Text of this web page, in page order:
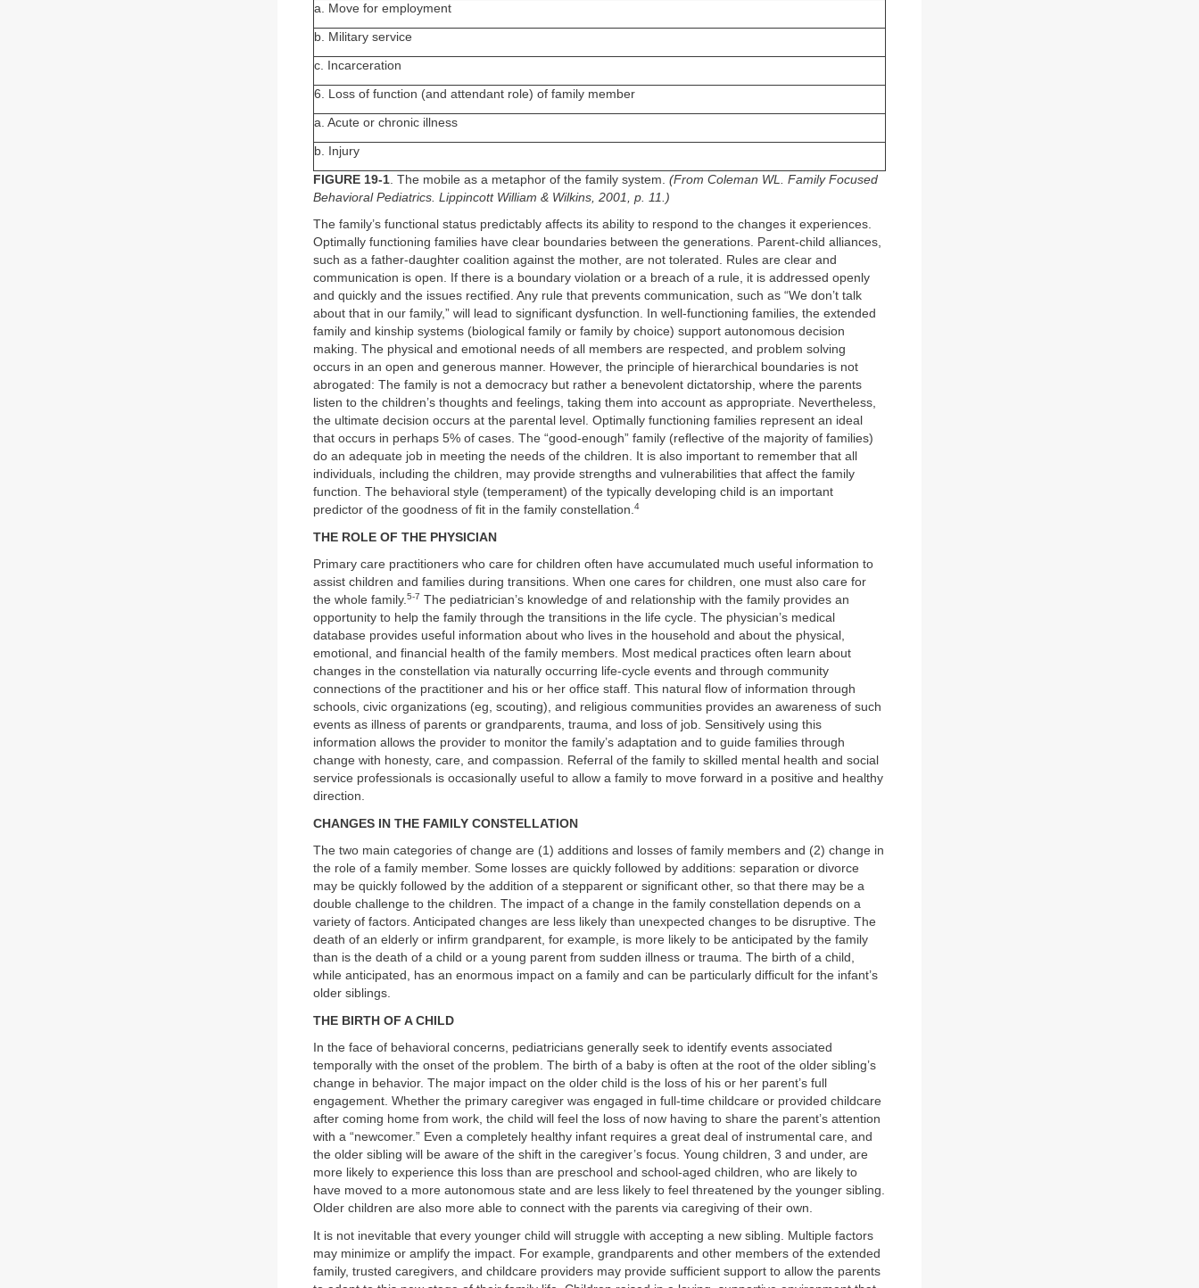
a. Move for employment
b. Military service
c. Incarceration
6. Loss of function (and attendant role) of family member
a. Acute or chronic illness
b. Injury
FIGURE 19-1 . The mobile as a metaphor of the family system. (From Coleman WL. Family Focused
Behavioral Pediatrics. Lippincott William & Wilkins, 2001, p. 11.)
The family’s functional status predictably affects its ability to respond to the changes it experiences.
Optimally functioning families have clear boundaries between the generations. Parent-child alliances,
such as a father-daughter coalition against the mother, are not tolerated. Rules are clear and
communication is open. If there is a boundary violation or a breach of a rule, it is addressed openly
and quickly and the issues rectified. Any rule that prevents communication, such as “We don’t talk
about that in our family,” will lead to significant dysfunction. In well-functioning families, the extended
family and kinship systems (biological family or family by choice) support autonomous decision
making. The physical and emotional needs of all members are respected, and problem solving
occurs in an open and generous manner. However, the principle of hierarchical boundaries is not
abrogated: The family is not a democracy but rather a benevolent dictatorship, where the parents
listen to the children’s thoughts and feelings, taking them into account as appropriate. Nevertheless,
the ultimate decision occurs at the parental level. Optimally functioning families represent an ideal
that occurs in perhaps 5% of cases. The “good-enough” family (reflective of the majority of families)
do an adequate job in meeting the needs of the children. It is also important to remember that all
individuals, including the children, may provide strengths and vulnerabilities that affect the family
function. The behavioral style (temperament) of the typically developing child is an important
predictor of the goodness of fit in the family constellation.4
THE ROLE OF THE PHYSICIAN
Primary care practitioners who care for children often have accumulated much useful information to
assist children and families during transitions. When one cares for children, one must also care for
the whole family.5-7 The pediatrician’s knowledge of and relationship with the family provides an
opportunity to help the family through the transitions in the life cycle. The physician’s medical
database provides useful information about who lives in the household and about the physical,
emotional, and financial health of the family members. Most medical practices often learn about
changes in the constellation via naturally occurring life-cycle events and through community
connections of the practitioner and his or her office staff. This natural flow of information through
schools, civic organizations (eg, scouting), and religious communities provides an awareness of such
events as illness of parents or grandparents, trauma, and loss of job. Sensitively using this
information allows the provider to monitor the family’s adaptation and to guide families through
change with honesty, care, and compassion. Referral of the family to skilled mental health and social
service professionals is occasionally useful to allow a family to move forward in a positive and healthy
direction.
CHANGES IN THE FAMILY CONSTELLATION
The two main categories of change are (1) additions and losses of family members and (2) change in
the role of a family member. Some losses are quickly followed by additions: separation or divorce
may be quickly followed by the addition of a stepparent or significant other, so that there may be a
double challenge to the children. The impact of a change in the family constellation depends on a
variety of factors. Anticipated changes are less likely than unexpected changes to be disruptive. The
death of an elderly or infirm grandparent, for example, is more likely to be anticipated by the family
than is the death of a child or a young parent from sudden illness or trauma. The birth of a child,
while anticipated, has an enormous impact on a family and can be particularly difficult for the infant’s
older siblings.
THE BIRTH OF A CHILD
In the face of behavioral concerns, pediatricians generally seek to identify events associated
temporally with the onset of the problem. The birth of a baby is often at the root of the older sibling’s
change in behavior. The major impact on the older child is the loss of his or her parent’s full
engagement. Whether the primary caregiver was engaged in full-time childcare or provided childcare
after coming home from work, the child will feel the loss of now having to share the parent’s attention
with a “newcomer.” Even a completely healthy infant requires a great deal of instrumental care, and
the older sibling will be aware of the shift in the caregiver’s focus. Young children, 3 and under, are
more likely to experience this loss than are preschool and school-aged children, who are likely to
have moved to a more autonomous state and are less likely to feel threatened by the younger sibling.
Older children are also more able to connect with the parents via caregiving of their own.
It is not inevitable that every younger child will struggle with accepting a new sibling. Multiple factors
may minimize or amplify the impact. For example, grandparents and other members of the extended
family, trusted caregivers, and childcare providers may provide sufficient support to allow the parents